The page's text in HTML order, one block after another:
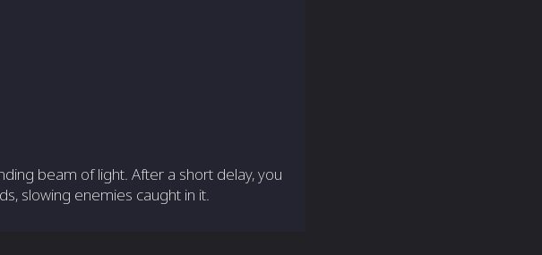
beam of light. After a short delay, you
slowing enemies caught in it.